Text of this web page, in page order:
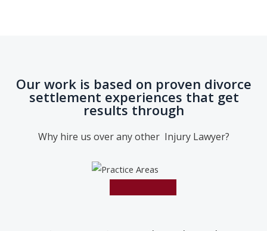
Our work is based on proven divorce
settlement experiences that get
results through
Why hire us over any other Injury Lawyer?